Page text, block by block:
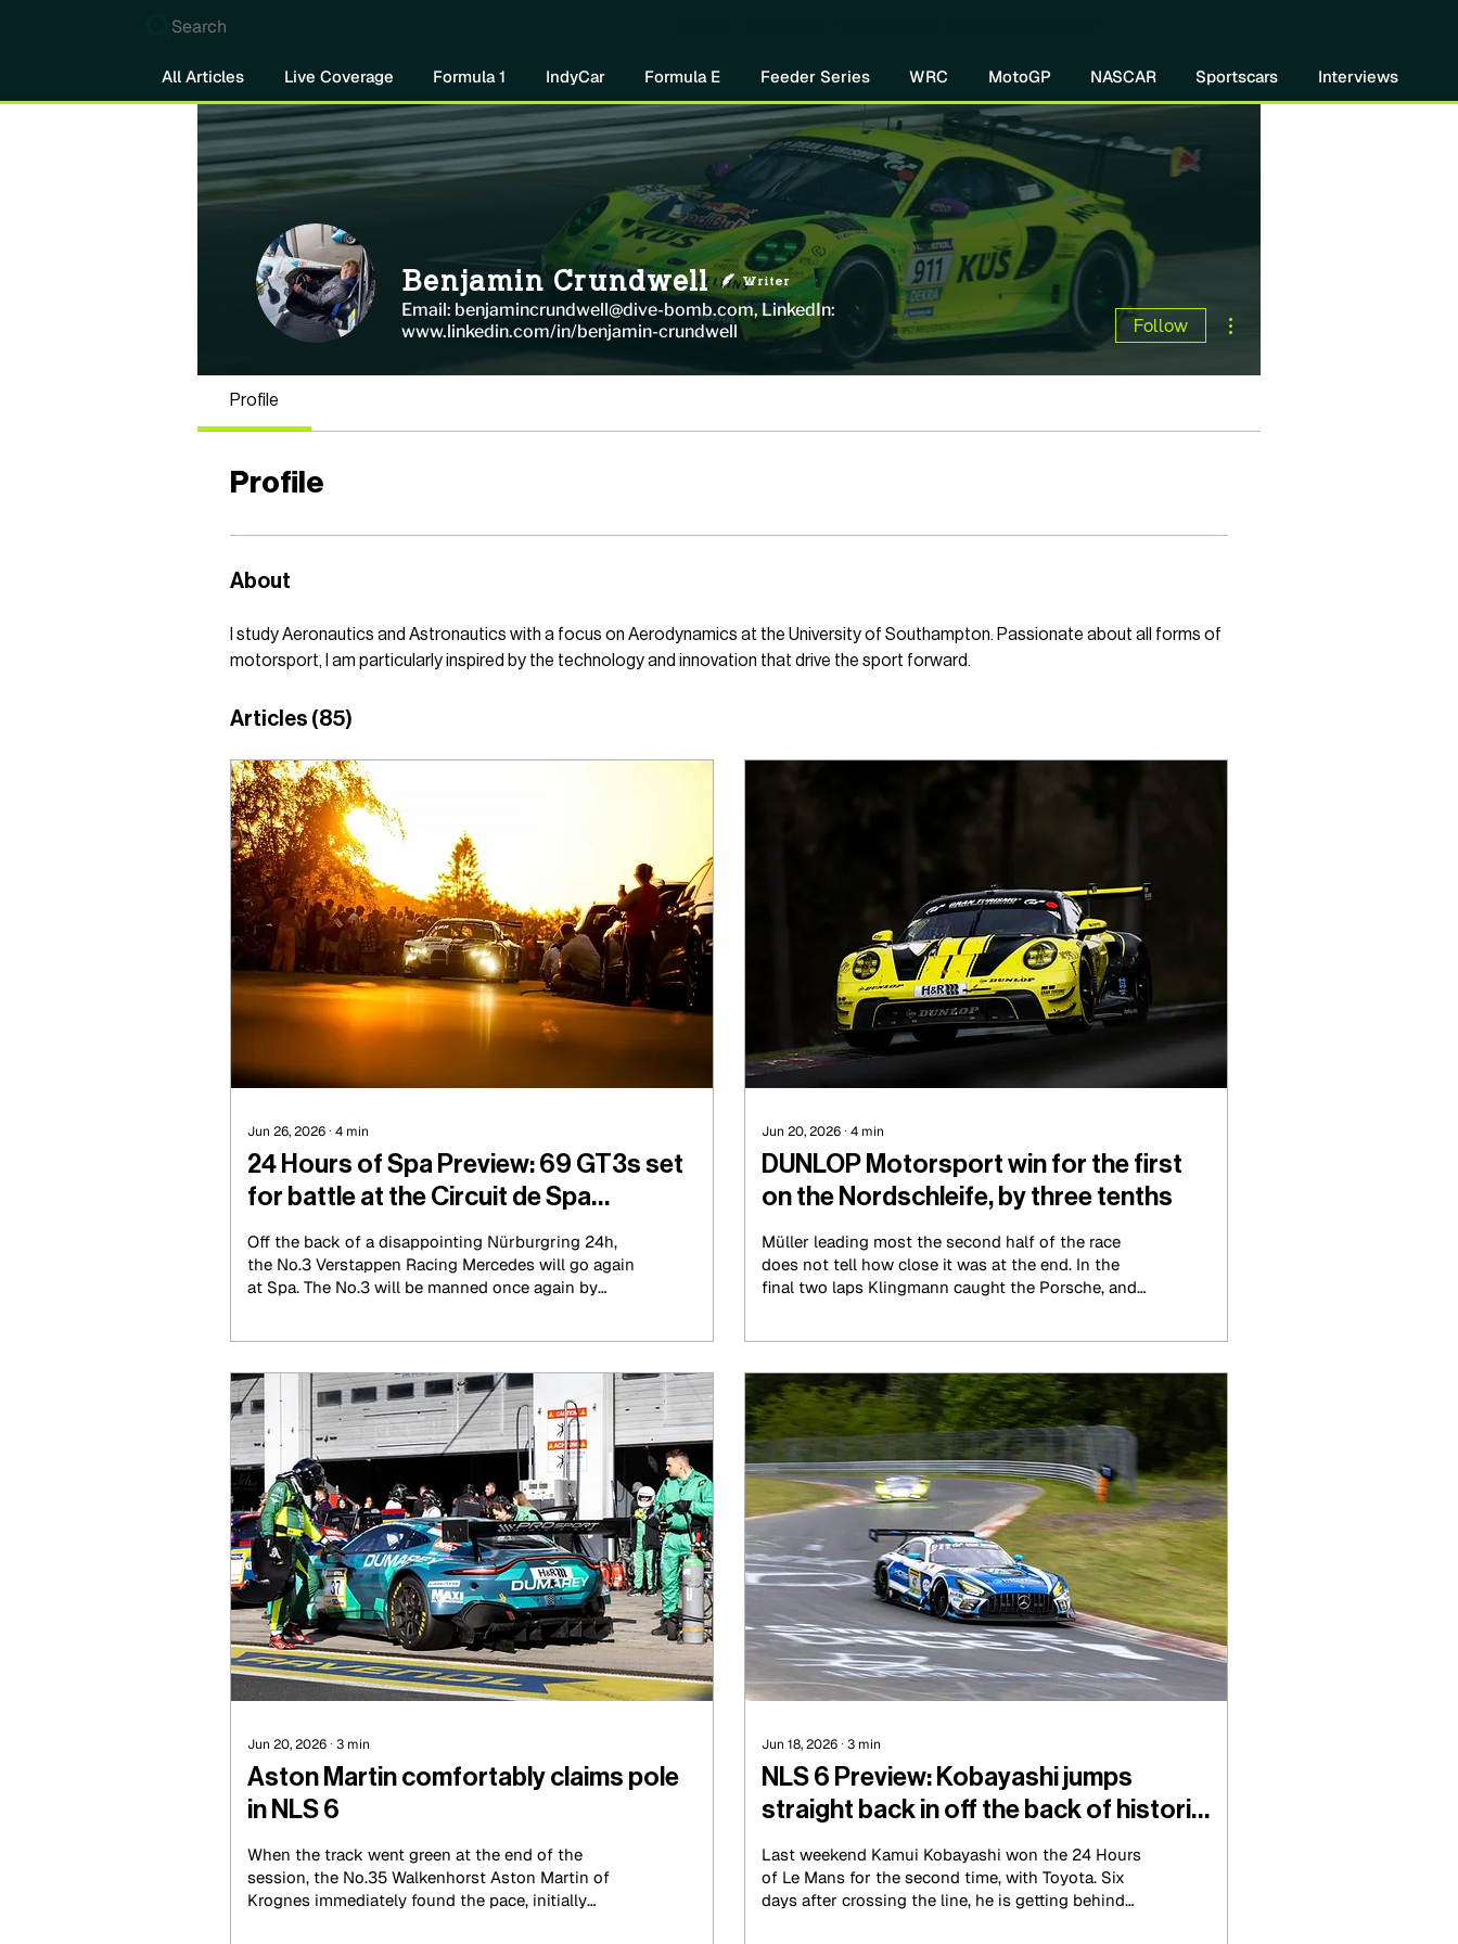
Search
All Articles Live Coverage Formula 1 IndyCar Formula E Feeder Series WRC MotoGP NASCAR Sportscars Interviews
Benjamin Crundwell Writer
Email: benjamincrundwell@dive-bomb.com, LinkedIn:
www.linkedin.com/in/benjamin-crundwell
Follow
Profile
Profile
About
I study Aeronautics and Astronautics with a focus on Aerodynamics at the University of Southampton. Passionate about all forms of
motorsport, I am particularly inspired by the technology and innovation that drive the sport forward.
Articles (85)
Jun 26, 2026 ∙ 4 min
24 Hours of Spa Preview: 69 GT3s set
for battle at the Circuit de Spa
Francorchamps
Off the back of a disappointing Nürburgring 24h,
the No.3 Verstappen Racing Mercedes will go again
at Spa. The No.3 will be manned once again by
with mechanical issues in the morning and lost
heaps of times to its competitors.
Jun 20, 2026 ∙ 4 min
DUNLOP Motorsport win for the first
on the Nordschleife, by three tenths
Müller leading most the second half of the race
does not tell how close it was at the end. In the
final two laps Klingmann caught the Porsche, and
to settle for second place.
Jun 20, 2026 ∙ 3 min
Aston Martin comfortably claims pole
in NLS 6
When the track went green at the end of the
session, the No.35 Walkenhorst Aston Martin of
Krognes immediately found the pace, initially
Jun 18, 2026 ∙ 3 min
NLS 6 Preview: Kobayashi jumps
straight back in off the back of historic
Le Mans victory
Last weekend Kamui Kobayashi won the 24 Hours
of Le Mans for the second time, with Toyota. Six
days after crossing the line, he is getting behind